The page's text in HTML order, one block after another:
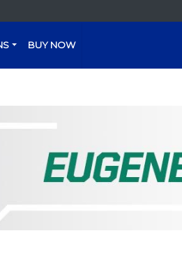
BUY NOW